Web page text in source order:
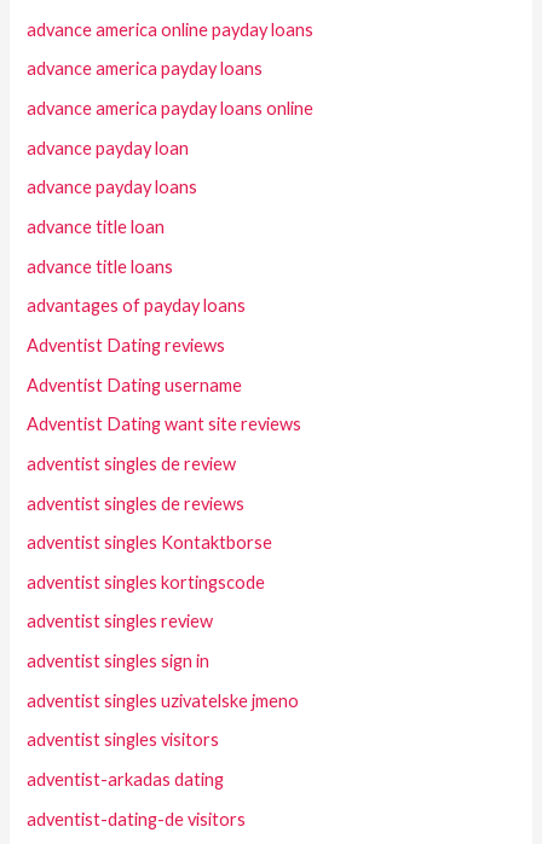
advance america online payday loans
advance america payday loans
advance america payday loans online
advance payday loan
advance payday loans
advance title loan
advance title loans
advantages of payday loans
Adventist Dating reviews
Adventist Dating username
Adventist Dating want site reviews
adventist singles de review
adventist singles de reviews
adventist singles Kontaktborse
adventist singles kortingscode
adventist singles review
adventist singles sign in
adventist singles uzivatelske jmeno
adventist singles visitors
adventist-arkadas dating
adventist-dating-de visitors